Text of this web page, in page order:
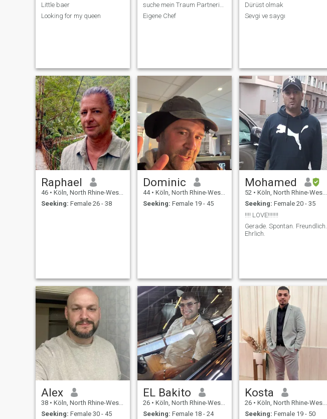
Little baer
Looking for my queen
Eigene Chef
Dürüst olmak
Sevgi ve saygı
Raphael
46 • Köln, North Rhine-Westphalia, Germany
Seeking: Female 26 - 38
Dominic
44 • Köln, North Rhine-Westphalia, Germany
Seeking: Female 19 - 45
Mohamed
52 • Köln, North Rhine-Westphalia, Germany
Seeking: Female 20 - 35
!!!! LOVE!!!!!!!
Gerade. Spontan. Freundlich.
Ehrlich.
Alex
38 • Köln, North Rhine-Westphalia, Germany
Seeking: Female 30 - 45
EL Bakito
26 • Köln, North Rhine-Westphalia, Germany
Seeking: Female 18 - 24
Kosta
26 • Köln, North Rhine-Westphalia, Germany
Seeking: Female 19 - 50